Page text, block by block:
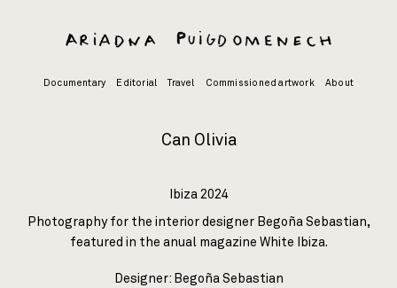
Documentary Editorial Travel Commissioned artwork About
Can Olivia
Ibiza 2024
Photography for the interior designer Begoña Sebastian,
featured in the anual magazine White Ibiza.
Designer: Begoña Sebastian